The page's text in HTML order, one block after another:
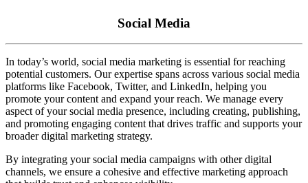
Social Media
In today’s world, social media marketing is essential for reaching
potential customers. Our expertise spans across various social media
platforms like Facebook, Twitter, and LinkedIn, helping you
promote your content and expand your reach. We manage every
aspect of your social media presence, including creating, publishing,
and promoting engaging content that drives traffic and supports your
broader digital marketing strategy.
By integrating your social media campaigns with other digital
channels, we ensure a cohesive and effective marketing approach